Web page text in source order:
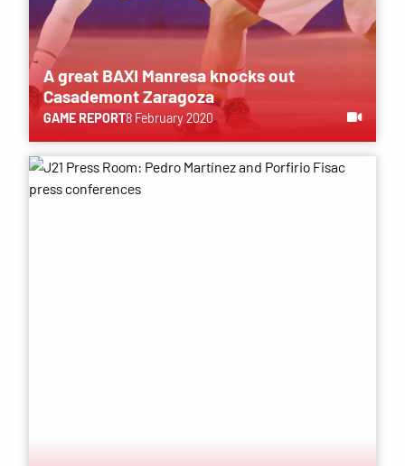
A great BAXI Manresa knocks out
Casademont Zaragoza
GAME REPORT8 February 2020